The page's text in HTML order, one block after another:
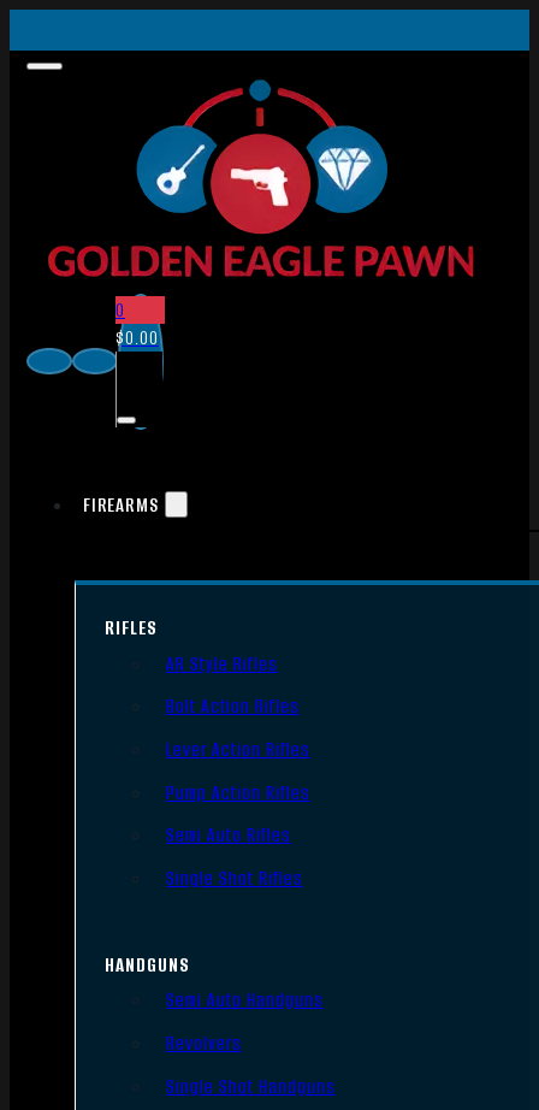
0
$0.00
FIREARMS
RIFLES
AR Style Rifles
Bolt Action Rifles
Lever Action Rifles
Pump Action Rifles
Semi Auto Rifles
Single Shot Rifles
HANDGUNS
Semi Auto Handguns
Revolvers
Single Shot Handguns